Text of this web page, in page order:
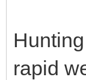
rapid